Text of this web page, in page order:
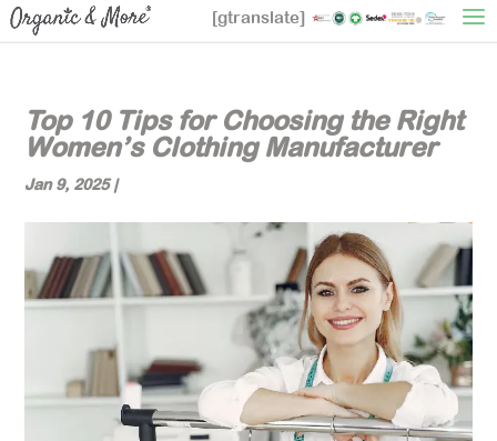
[gtranslate]
Top 10 Tips for Choosing the Right
Women’s Clothing Manufacturer
Jan 9, 2025|